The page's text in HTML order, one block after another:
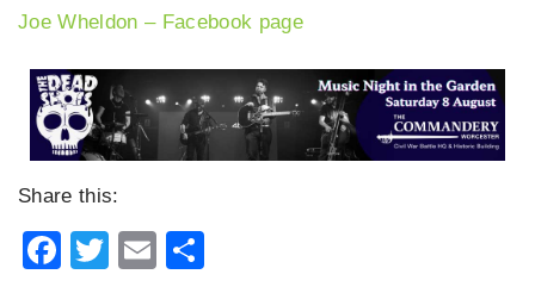
Joe Wheldon – Facebook page
Share this:
Facebook
TwitterEmail